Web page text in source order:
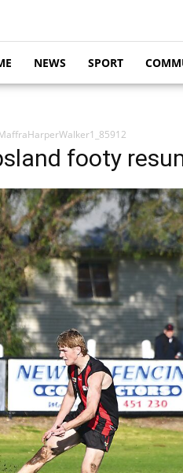
NEWS SPORT
footy